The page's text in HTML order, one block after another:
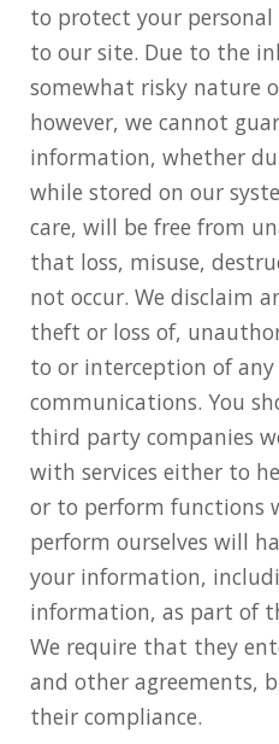
to protect your
to our site. Due to the
somewhat risky nature
however, we cannot
information, whether
while stored on our
care, will be free from
that loss, misuse,
not occur. We disclaim
theft or loss of,
to or interception of
communications. You
third party companies
with services either to
or to perform functions
perform ourselves will
your information,
information, as part of
We require that they
and other agreements,
their compliance.